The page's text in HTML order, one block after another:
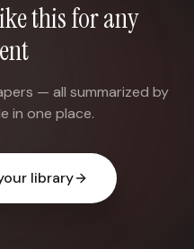
this for any
— all summarized by
in one place.
library